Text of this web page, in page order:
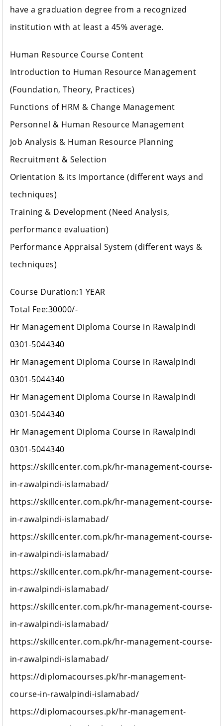
have a graduation degree from a recognized
institution with at least a 45% average.
Human Resource Course Content
Introduction to Human Resource Management
(Foundation, Theory, Practices)
Functions of HRM & Change Management
Personnel & Human Resource Management
Job Analysis & Human Resource Planning
Recruitment & Selection
Orientation & its Importance (different ways and
techniques)
Training & Development (Need Analysis,
performance evaluation)
Performance Appraisal System (different ways &
techniques)
Course Duration:1 YEAR
Total Fee:30000/-
Hr Management Diploma Course in Rawalpindi
0301-5044340
Hr Management Diploma Course in Rawalpindi
0301-5044340
Hr Management Diploma Course in Rawalpindi
0301-5044340
Hr Management Diploma Course in Rawalpindi
0301-5044340
https://skillcenter.com.pk/hr-management-course-
in-rawalpindi-islamabad/
https://skillcenter.com.pk/hr-management-course-
in-rawalpindi-islamabad/
https://skillcenter.com.pk/hr-management-course-
in-rawalpindi-islamabad/
https://skillcenter.com.pk/hr-management-course-
in-rawalpindi-islamabad/
https://skillcenter.com.pk/hr-management-course-
in-rawalpindi-islamabad/
https://skillcenter.com.pk/hr-management-course-
in-rawalpindi-islamabad/
https://diplomacourses.pk/hr-management-
course-in-rawalpindi-islamabad/
https://diplomacourses.pk/hr-management-